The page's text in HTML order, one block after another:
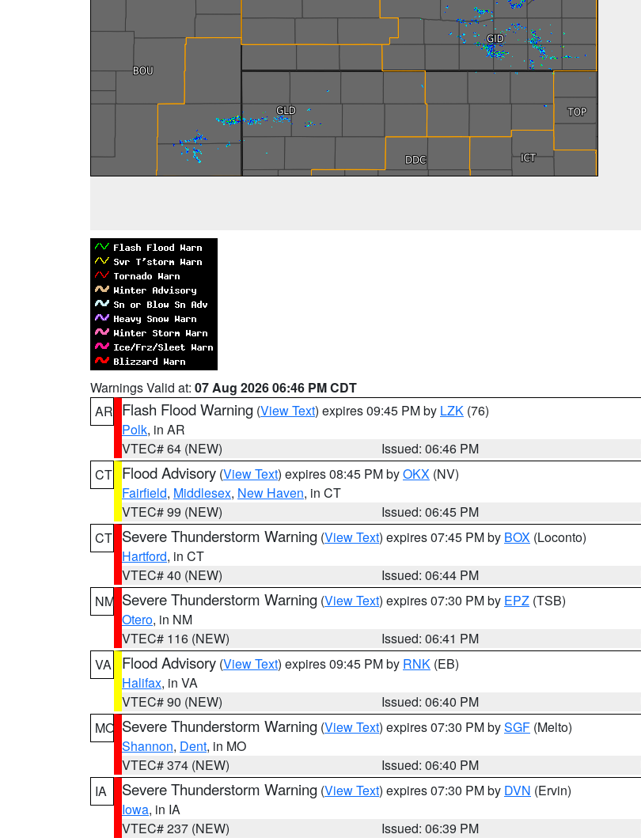
Warnings Valid at: 07 Aug 2026 06:46 PM CDT
AR Flash Flood Warning (View Text) expires 09:45 PM by LZK (76)
Polk, in AR
VTEC# 64 (NEW)
Issued: 06:46 PM
CT Flood Advisory (View Text) expires 08:45 PM byOKX (NV)
Fairfield, Middlesex, New Haven, in CT
VTEC# 99 (NEW)
Issued: 06:45 PM
CT Severe Thunderstorm Warning (View Text) expires 07:45 PM by BOX (Loconto)
Hartford, in CT
VTEC# 40 (NEW)
Issued: 06:44 PM
NM Severe Thunderstorm Warning (View Text) expires 07:30 PM by EPZ (TSB)
Otero, in NM
VTEC# 116 (NEW)
Issued: 06:41 PM
VA
Flood Advisory (View Text) expires 09:45 PM by RNK (EB)
Halifax, in VA
VTEC# 90 (NEW)
Issued: 06:40 PM
MO Severe Thunderstorm Warning (View Text) expires 07:30 PM bySGF (Melto)
Shannon, Dent, in MO
VTEC# 374 (NEW)
Issued: 06:40 PM
IA
Severe Thunderstorm Warning (View Text) expires 07:30 PM by DVN (Ervin)
Iowa, in IA
VTEC# 237 (NEW)
Issued: 06:39 PM